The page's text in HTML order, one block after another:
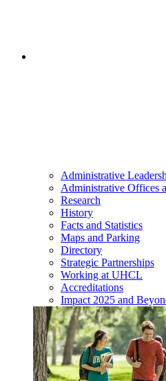
Administrative
Administrative Offices
Research
History
Facts and Statistics
Maps and Parking
Directory
Strategic Partnerships
Working at UHCL
Accreditations
Impact 2025 and